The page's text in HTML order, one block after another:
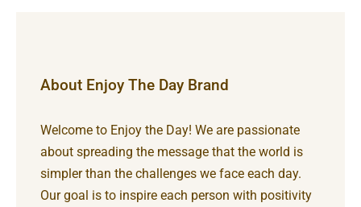
About Enjoy The Day Brand
Welcome to Enjoy the Day! We are passionate
about spreading the message that the world is
simpler than the challenges we face each day.
Our goal is to inspire each person with positivity